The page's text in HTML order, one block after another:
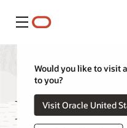
Menu
Would you like to visit
to you?
Visit Oracle United
Database